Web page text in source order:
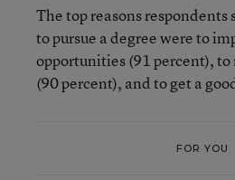
The top reasons
to pursue a degree were to
opportunities (91 percent),
(90 percent), and to get a
FOR YOU